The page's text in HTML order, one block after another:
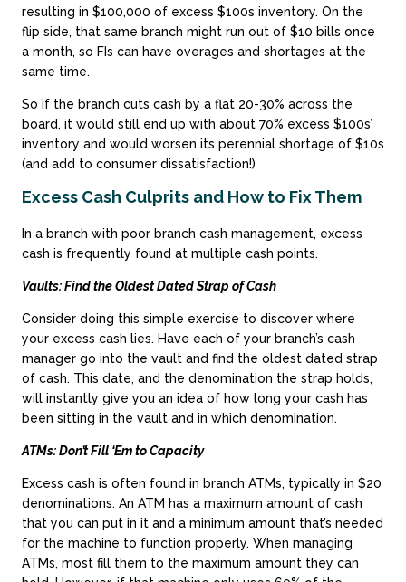
resulting in $100,000 of excess $100s inventory. On the
flip side, that same branch might run out of $10 bills once
a month, so FIs can have overages and shortages at the
same time.
So if the branch cuts cash by a flat 20-30% across the
board, it would still end up with about 70% excess $100s’
inventory and would worsen its perennial shortage of $10s
(and add to consumer dissatisfaction!)
Excess Cash Culprits and How to Fix Them
In a branch with poor branch cash management, excess
cash is frequently found at multiple cash points.
Vaults: Find the Oldest Dated Strap of Cash
Consider doing this simple exercise to discover where
your excess cash lies. Have each of your branch’s cash
manager go into the vault and find the oldest dated strap
of cash. This date, and the denomination the strap holds,
will instantly give you an idea of how long your cash has
been sitting in the vault and in which denomination.
ATMs: Don’t Fill ‘Em to Capacity
Excess cash is often found in branch ATMs, typically in $20
denominations. An ATM has a maximum amount of cash
that you can put in it and a minimum amount that’s needed
for the machine to function properly. When managing
ATMs, most fill them to the maximum amount they can